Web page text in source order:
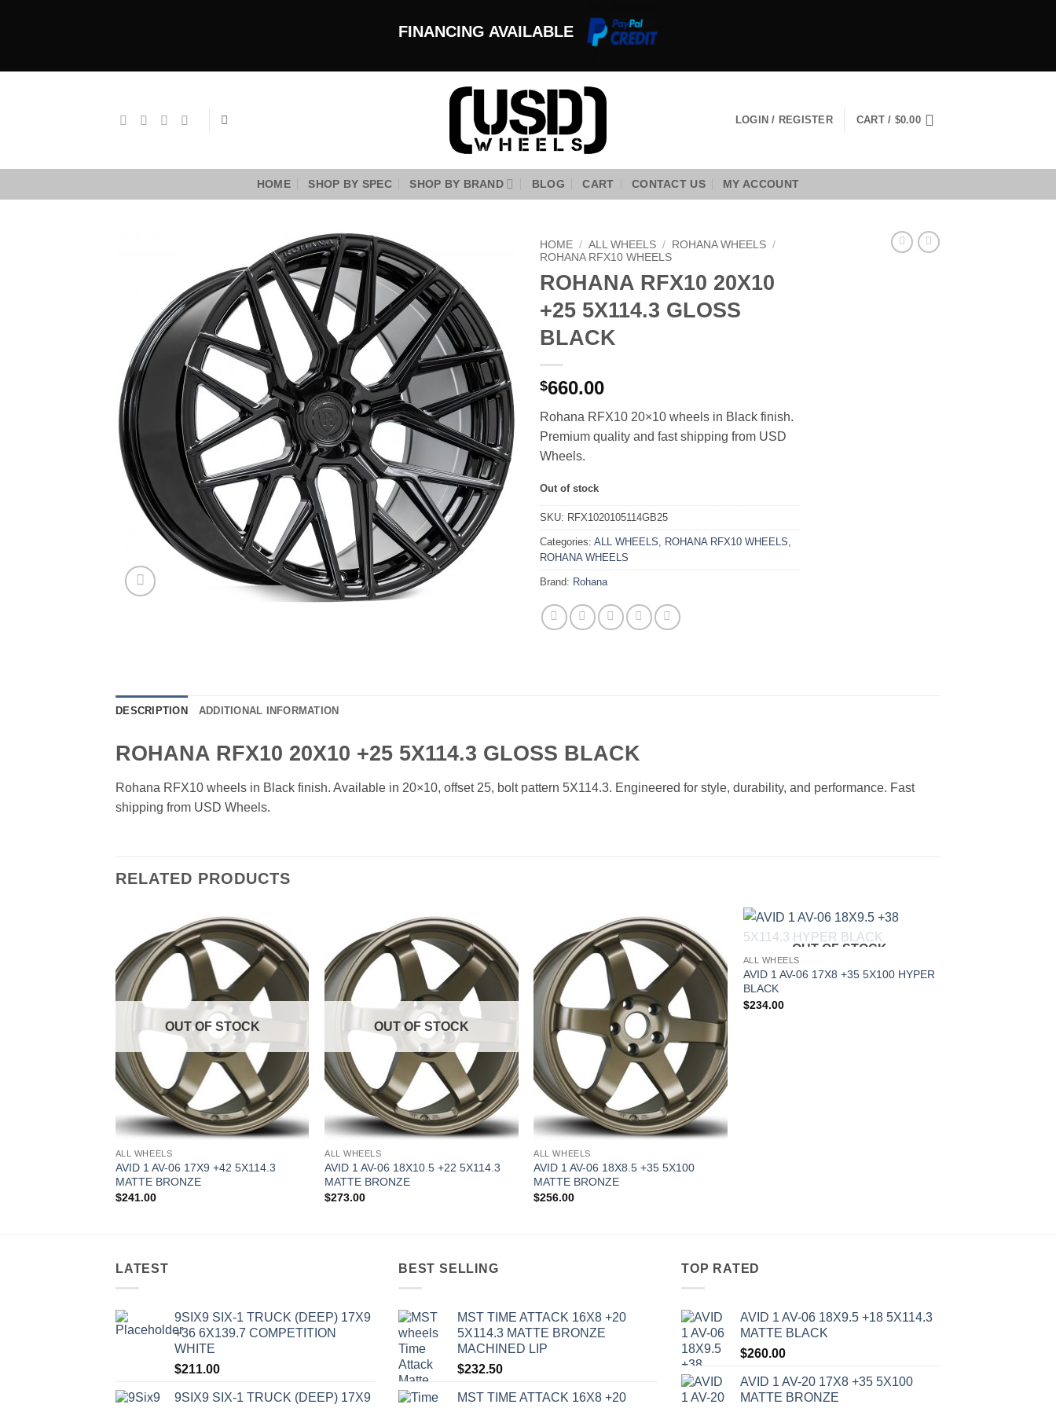
FINANCING AVAILABLE
LOGIN / REGISTER CART / $0.00
HOME SHOP BY SPEC SHOP BY BRAND BLOG CART CONTACT US MY ACCOUNT
Wishlist
HOME / ALL WHEELS / ROHANA WHEELS /
ROHANA RFX10 WHEELS
ROHANA RFX10 20X10
+25 5X114.3 GLOSS
BLACK
$660.00
Rohana RFX10 20×10 wheels in Black finish.
Premium quality and fast shipping from USD
Wheels.
Out of stock
SKU: RFX1020105114GB25
Categories: ALL WHEELS ROHANA RFX10 WHEELS
ROHANA WHEELS
Brand: Rohana
DESCRIPTION ADDITIONAL INFORMATION
ROHANA RFX10 20X10 +25 5X114.3 GLOSS BLACK
Rohana RFX10 wheels in Black finish. Available in 20×10, offset 25, bolt pattern 5X114.3. Engineered for style, durability, and performance. Fast
shipping from USD Wheels.
RELATED PRODUCTS
Add to
Wishlist
OUT OF STOCK
ALL WHEELS
AVID 1 AV-06 17X9 +42 5X114.3
MATTE BRONZE
$241.00
Add to
Wishlist
OUT OF STOCK
ALL WHEELS
AVID 1 AV-06 18X10.5 +22 5X114.3
MATTE BRONZE
$273.00
Add to
Wishlist
ALL WHEELS
AVID 1 AV-06 18X8.5 +35 5X100
MATTE BRONZE
$256.00
OUT OF STOCK
ALL WHEELS
AVID 1 AV-06 17X8 +35 5X100 HYPER
BLACK
$234.00
LATEST
9SIX9 SIX-1 TRUCK (DEEP) 17X9
+36 6X139.7 COMPETITION
WHITE
$211.00
9SIX9 SIX-1 TRUCK (DEEP) 17X9
BEST SELLING
MST TIME ATTACK 16X8 +20
5X114.3 MATTE BRONZE
MACHINED LIP
$232.50
MST TIME ATTACK 16X8 +20
TOP RATED
AVID 1 AV-06 18X9.5 +18 5X114.3
MATTE BLACK
$260.00
AVID 1 AV-20 17X8 +35 5X100
MATTE BRONZE